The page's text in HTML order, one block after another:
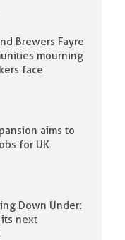
Brewers Fayre
mourning
face
aims to
for UK
Down Under:
next